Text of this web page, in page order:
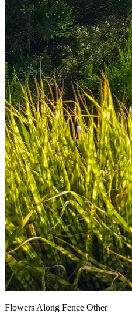
Flowers Along Fence Other